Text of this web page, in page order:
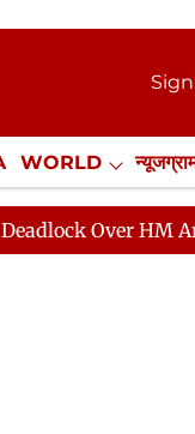
WORLD
NewsGram
HM Amit Shah's